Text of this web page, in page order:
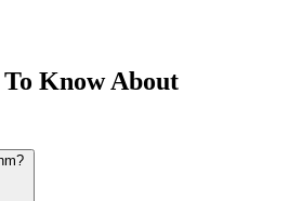
Know About